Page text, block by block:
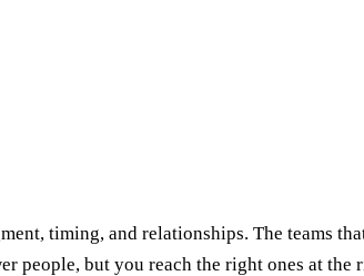
timing, and relationships. The teams
people, but you reach the right ones at the